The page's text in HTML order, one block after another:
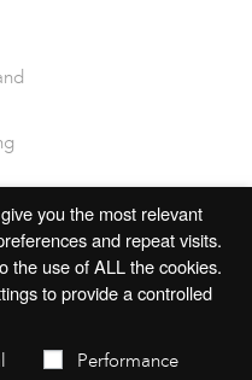
you the most relevant
and repeat visits.
the use of ALL the cookies.
to provide a controlled
Performance